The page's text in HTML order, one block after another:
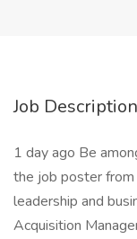
Job Description
1 day ago Be
the job poster
leadership and
Acquisition